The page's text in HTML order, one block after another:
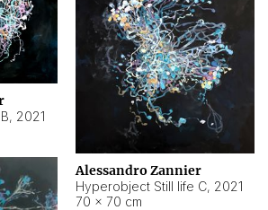
, 2021
Alessandro Zannier
Hyperobject Still life C, 2021
70 × 70 cm